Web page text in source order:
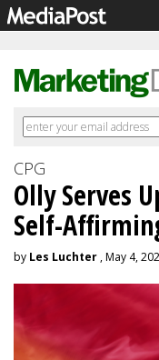
CPG
Olly Serves
Self-
by Les Luchter , May 4,